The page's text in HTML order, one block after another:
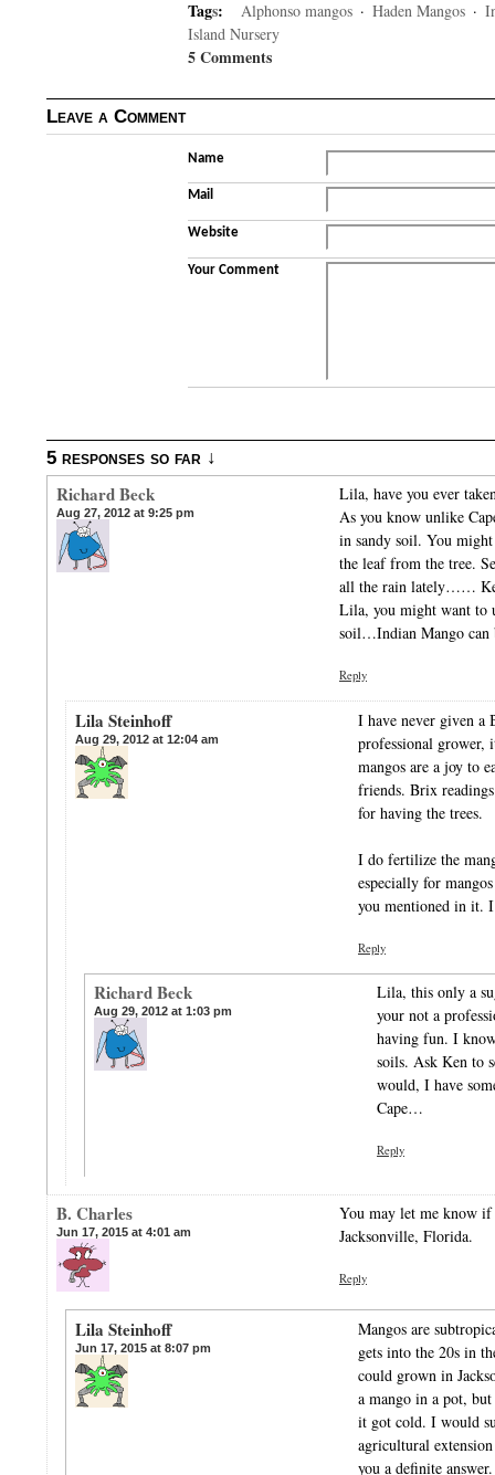
Tags: Alphonso mangos · Haden Mangos ·
Island Nursery
5 Comments
Leave a Comment
Name
Mail
Website
Your Comment
5 responses so far ↓
Richard Beck
Aug 27, 2012 at 9:25 pm
Lila, have you ever
As you know unlike
in sandy soil. You
the leaf from the tree.
all the rain lately……
Lila, you might want to
soil…Indian Mango
Reply
Lila Steinhoff
Aug 29, 2012 at 12:04 am
I have never given a
professional grower,
mangos are a joy to
friends. Brix
for having the trees.
I do fertilize the
especially for
you mentioned in it.
Reply
Richard Beck
Aug 29, 2012 at 1:03 pm
Lila, this only a
your not a
having fun. I
soils. Ask Ken to
would, I have
Cape…
Reply
B. Charles
Jun 17, 2015 at 4:01 am
You may let me know
Jacksonville, Florida.
Reply
Lila Steinhoff
Jun 17, 2015 at 8:07 pm
Mangos are
gets into the 20s in
could grown in
a mango in a pot,
it got cold. I would
agricultural
you a definite answer.